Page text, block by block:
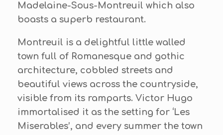
Madelaine-Sous-Montreuil which also
boasts a superb restaurant.
Montreuil is a delightful little walled
town full of Romanesque and gothic
architecture, cobbled streets and
beautiful views across the countryside,
visible from its ramparts. Victor Hugo
immortalised it as the setting for ‘Les
Miserables’, and every summer the town